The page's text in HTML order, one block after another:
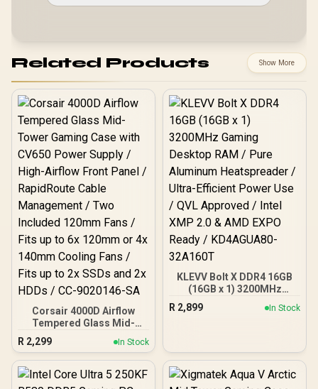
Related Products Show More
Corsair 4000D Airflow
Tempered Glass Mid-
Tower Gaming Case with
CV650 Power Supply /
High-Airflow Front Panel /
RapidRoute Cable
R 2,299 In Stock
KLEVV Bolt X DDR4 16GB
(16GB x 1) 3200MHz
Gaming Desktop RAM /
Pure Aluminum
AMD EXPO Ready /
KD4AGUA80-32A160T
R 2,899 In Stock